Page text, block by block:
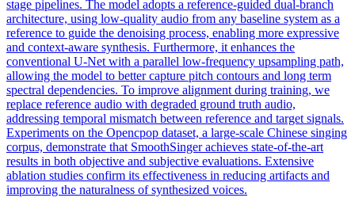
stage pipelines. The model adopts a reference-guided dual-branch
architecture, using low-quality audio from any baseline system as a
reference to guide the denoising process, enabling more expressive
and context-aware synthesis. Furthermore, it enhances the
conventional U-Net with a parallel low-frequency upsampling path,
allowing the model to better capture pitch contours and long term
spectral dependencies. To improve alignment during training, we
replace reference audio with degraded ground truth audio,
addressing temporal mismatch between reference and target signals.
Experiments on the Opencpop dataset, a large-scale Chinese singing
corpus, demonstrate that SmoothSinger achieves state-of-the-art
results in both objective and subjective evaluations. Extensive
ablation studies confirm its effectiveness in reducing artifacts and
improving the naturalness of synthesized voices.